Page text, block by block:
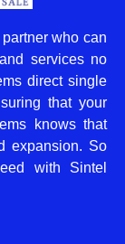
who can
services no
direct single
that your
knows that
expansion. So
with Sintel